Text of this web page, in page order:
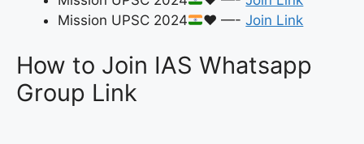
Mission UPSC 2024
♥️ —-Join Link
How to Join IAS Whatsapp
Group Link